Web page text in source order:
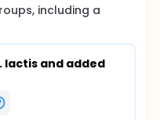
, including a
lactis and added